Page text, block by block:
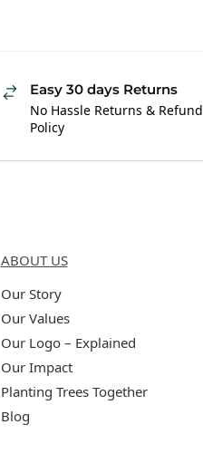
Easy 30 days Returns
No Hassle Returns & Refund
Policy
ABOUT US
Our Story
Our Values
Our Logo – Explained
Our Impact
Planting Trees Together
Blog